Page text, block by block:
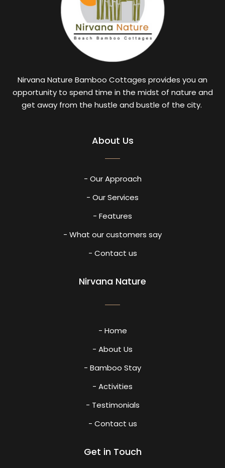
Nirvana Nature Bamboo Cottages provides you an
opportunity to spend time in the midst of nature and
get away from the hustle and bustle of the city.
About Us
- Our Approach
- Our Services
- Features
- What our customers say
- Contact us
Nirvana Nature
- Home
- About Us
- Bamboo Stay
- Activities
- Testimonials
- Contact us
Get in Touch